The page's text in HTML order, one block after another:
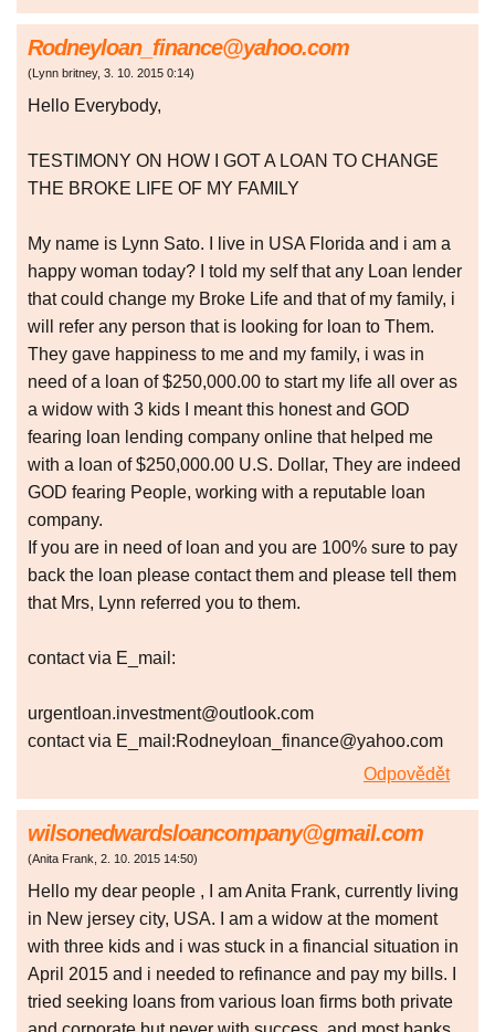
Rodneyloan_finance@yahoo.com
(Lynn britney, 3. 10. 2015 0:14)
Hello Everybody,
TESTIMONY ON HOW I GOT A LOAN TO CHANGE
THE BROKE LIFE OF MY FAMILY
My name is Lynn Sato. I live in USA Florida and i am a
happy woman today? I told my self that any Loan lender
that could change my Broke Life and that of my family, i
will refer any person that is looking for loan to Them.
They gave happiness to me and my family, i was in
need of a loan of $250,000.00 to start my life all over as
a widow with 3 kids I meant this honest and GOD
fearing loan lending company online that helped me
with a loan of $250,000.00 U.S. Dollar, They are indeed
GOD fearing People, working with a reputable loan
company.
If you are in need of loan and you are 100% sure to pay
back the loan please contact them and please tell them
that Mrs, Lynn referred you to them.
contact via E_mail:
urgentloan.investment@outlook.com
contact via E_mail:Rodneyloan_finance@yahoo.com
Odpovědět
wilsonedwardsloancompany@gmail.com
(Anita Frank, 2. 10. 2015 14:50)
Hello my dear people , I am Anita Frank, currently living
in New jersey city, USA. I am a widow at the moment
with three kids and i was stuck in a financial situation in
April 2015 and i needed to refinance and pay my bills. I
tried seeking loans from various loan firms both private